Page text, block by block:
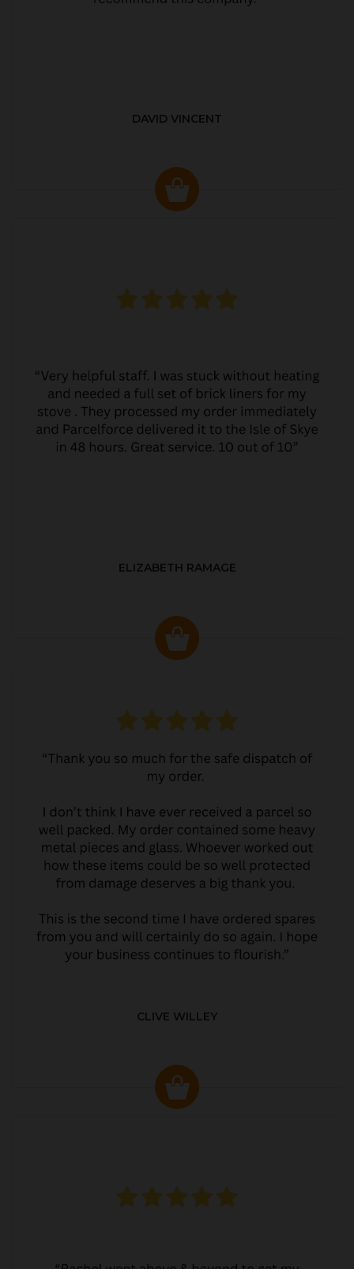
DAVID VINCENT
ELIZABETH RAMAGE
CLIVE WILLEY